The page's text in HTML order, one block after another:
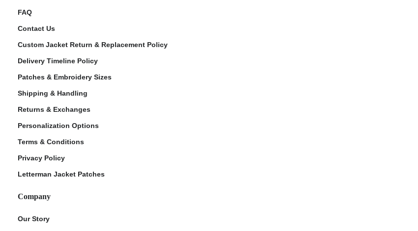
FAQ
Contact Us
Custom Jacket Return & Replacement Policy
Delivery Timeline Policy
Patches & Embroidery Sizes
Shipping & Handling
Returns & Exchanges
Personalization Options
Terms & Conditions
Privacy Policy
Letterman Jacket Patches
Company
Our Story